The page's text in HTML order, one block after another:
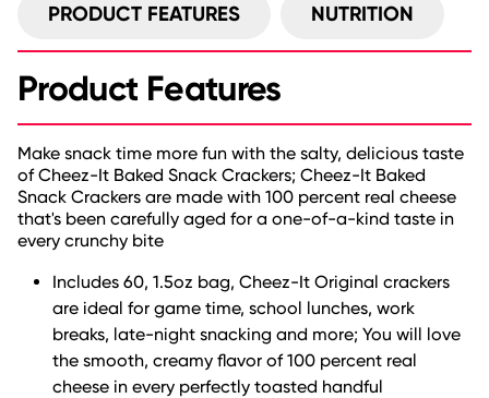
PRODUCT FEATURES NUTRITION
Product Features
Make snack time more fun with the salty, delicious taste
of Cheez-It Baked Snack Crackers; Cheez-It Baked
Snack Crackers are made with 100 percent real cheese
that's been carefully aged for a one-of-a-kind taste in
every crunchy bite
Includes 60, 1.5oz bag, Cheez-It Original crackers
are ideal for game time, school lunches, work
breaks, late-night snacking and more; You will love
the smooth, creamy flavor of 100 percent real
cheese in every perfectly toasted handful